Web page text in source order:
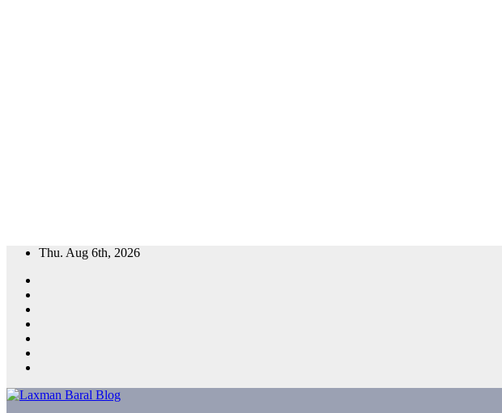
Skip
content
Thu. Aug 6th, 2026